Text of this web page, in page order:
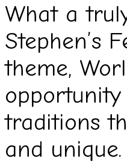
What a
Stephen’s
theme,
traditions
and unique.